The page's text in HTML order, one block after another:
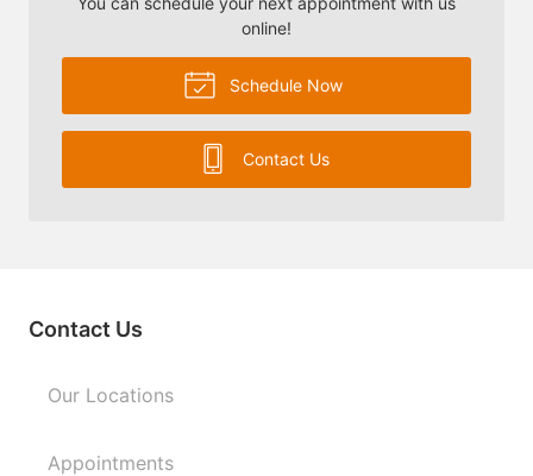
online!
Schedule Now
Contact Us
Contact Us
Our Locations
Appointments